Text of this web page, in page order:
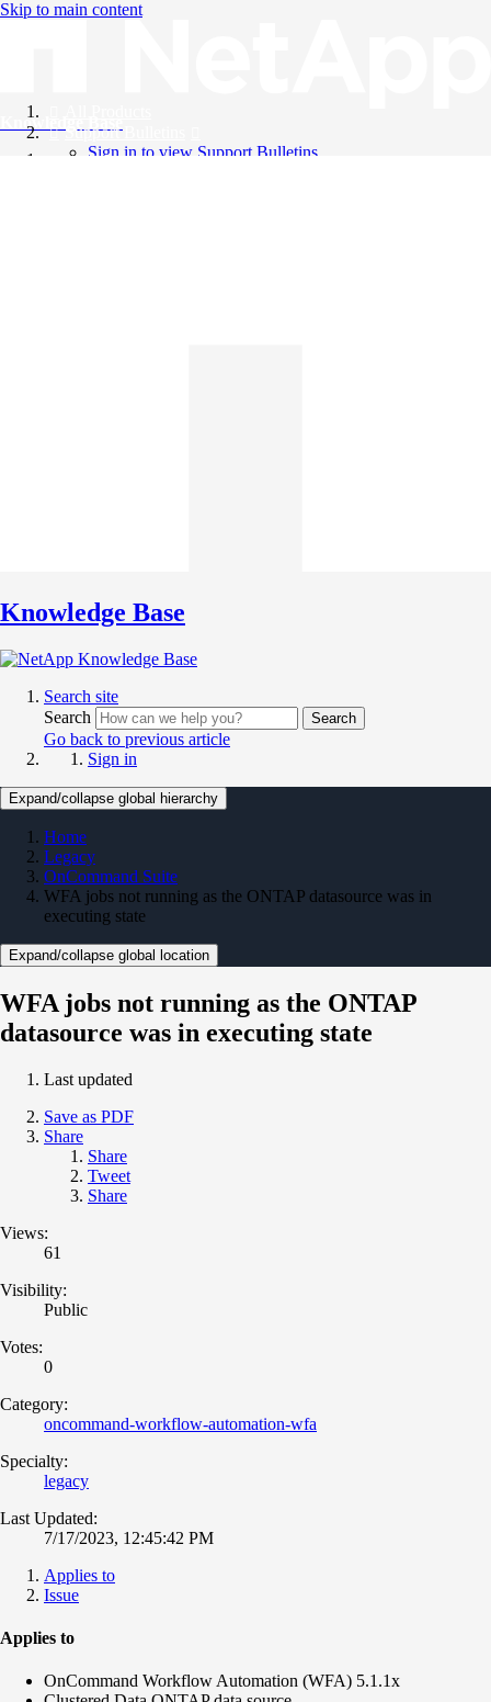
Skip to main content
Knowledge Base
Support Bulletins
Sign in to view Support Bulletins
Knowledge Base
Search site
Search
Search
Go back to previous article
Sign in
Expand/collapse global hierarchy
Home
Legacy
OnCommand Suite
WFA jobs not running as the ONTAP datasource was in
executing state
Expand/collapse global location
WFA jobs not running as the ONTAP
datasource was in executing state
Last updated
Save as PDF
Share
Share
Tweet
Share
Views:
61
Visibility:
Public
Votes:
0
Category:
oncommand-workflow-automation-wfa
Specialty:
legacy
Last Updated:
7/17/2023, 12:45:42 PM
Applies to
Issue
Applies to
OnCommand Workflow Automation (WFA) 5.1.1x